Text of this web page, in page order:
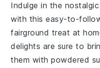
Indulge in the
with this easy-to-
fairground treat at
delights are sure to
them with powdered